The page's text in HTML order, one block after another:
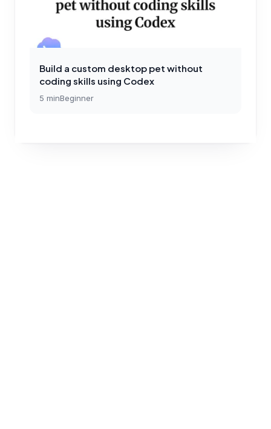
Build a custom desktop pet without
coding skills using Codex
5 minBeginner